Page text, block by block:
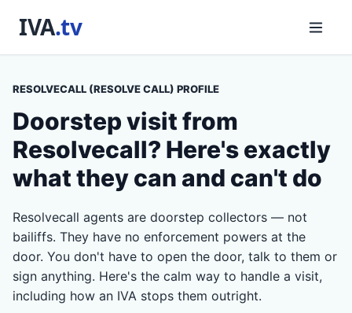
RESOLVECALL (RESOLVE CALL) PROFILE
Doorstep visit from
Resolvecall? Here's exactly
what they can and can't do
Resolvecall agents are doorstep collectors — not
bailiffs. They have no enforcement powers at the
door. You don't have to open the door, talk to them or
sign anything. Here's the calm way to handle a visit,
including how an IVA stops them outright.